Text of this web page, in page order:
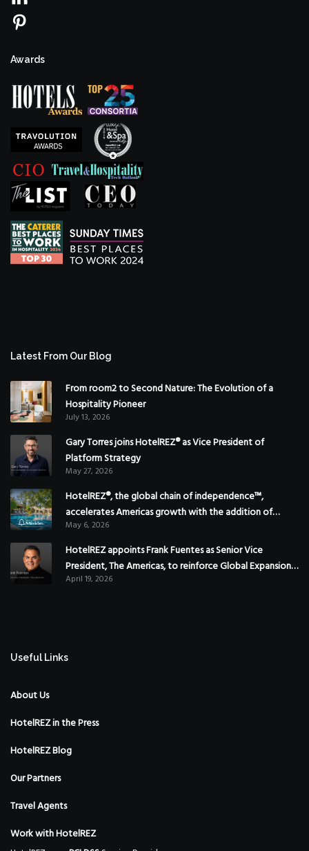
Awards
Latest From Our Blog
From room2 to Second Nature: The Evolution of a
Hospitality Pioneer
July 13, 2026
Gary Torres joins HotelREZ® as Vice President of
Platform Strategy
May 27, 2026
HotelREZ®, the global chain of independence™,
accelerates Americas growth with the addition of
Hoteles Misión in Mexico
May 6, 2026
HotelREZ appoints Frank Fuentes as Senior Vice
President, The Americas, to reinforce Global Expansion
Strategy
April 19, 2026
Useful Links
About Us
HotelREZ in the Press
HotelREZ Blog
Our Partners
Travel Agents
Work with HotelREZ